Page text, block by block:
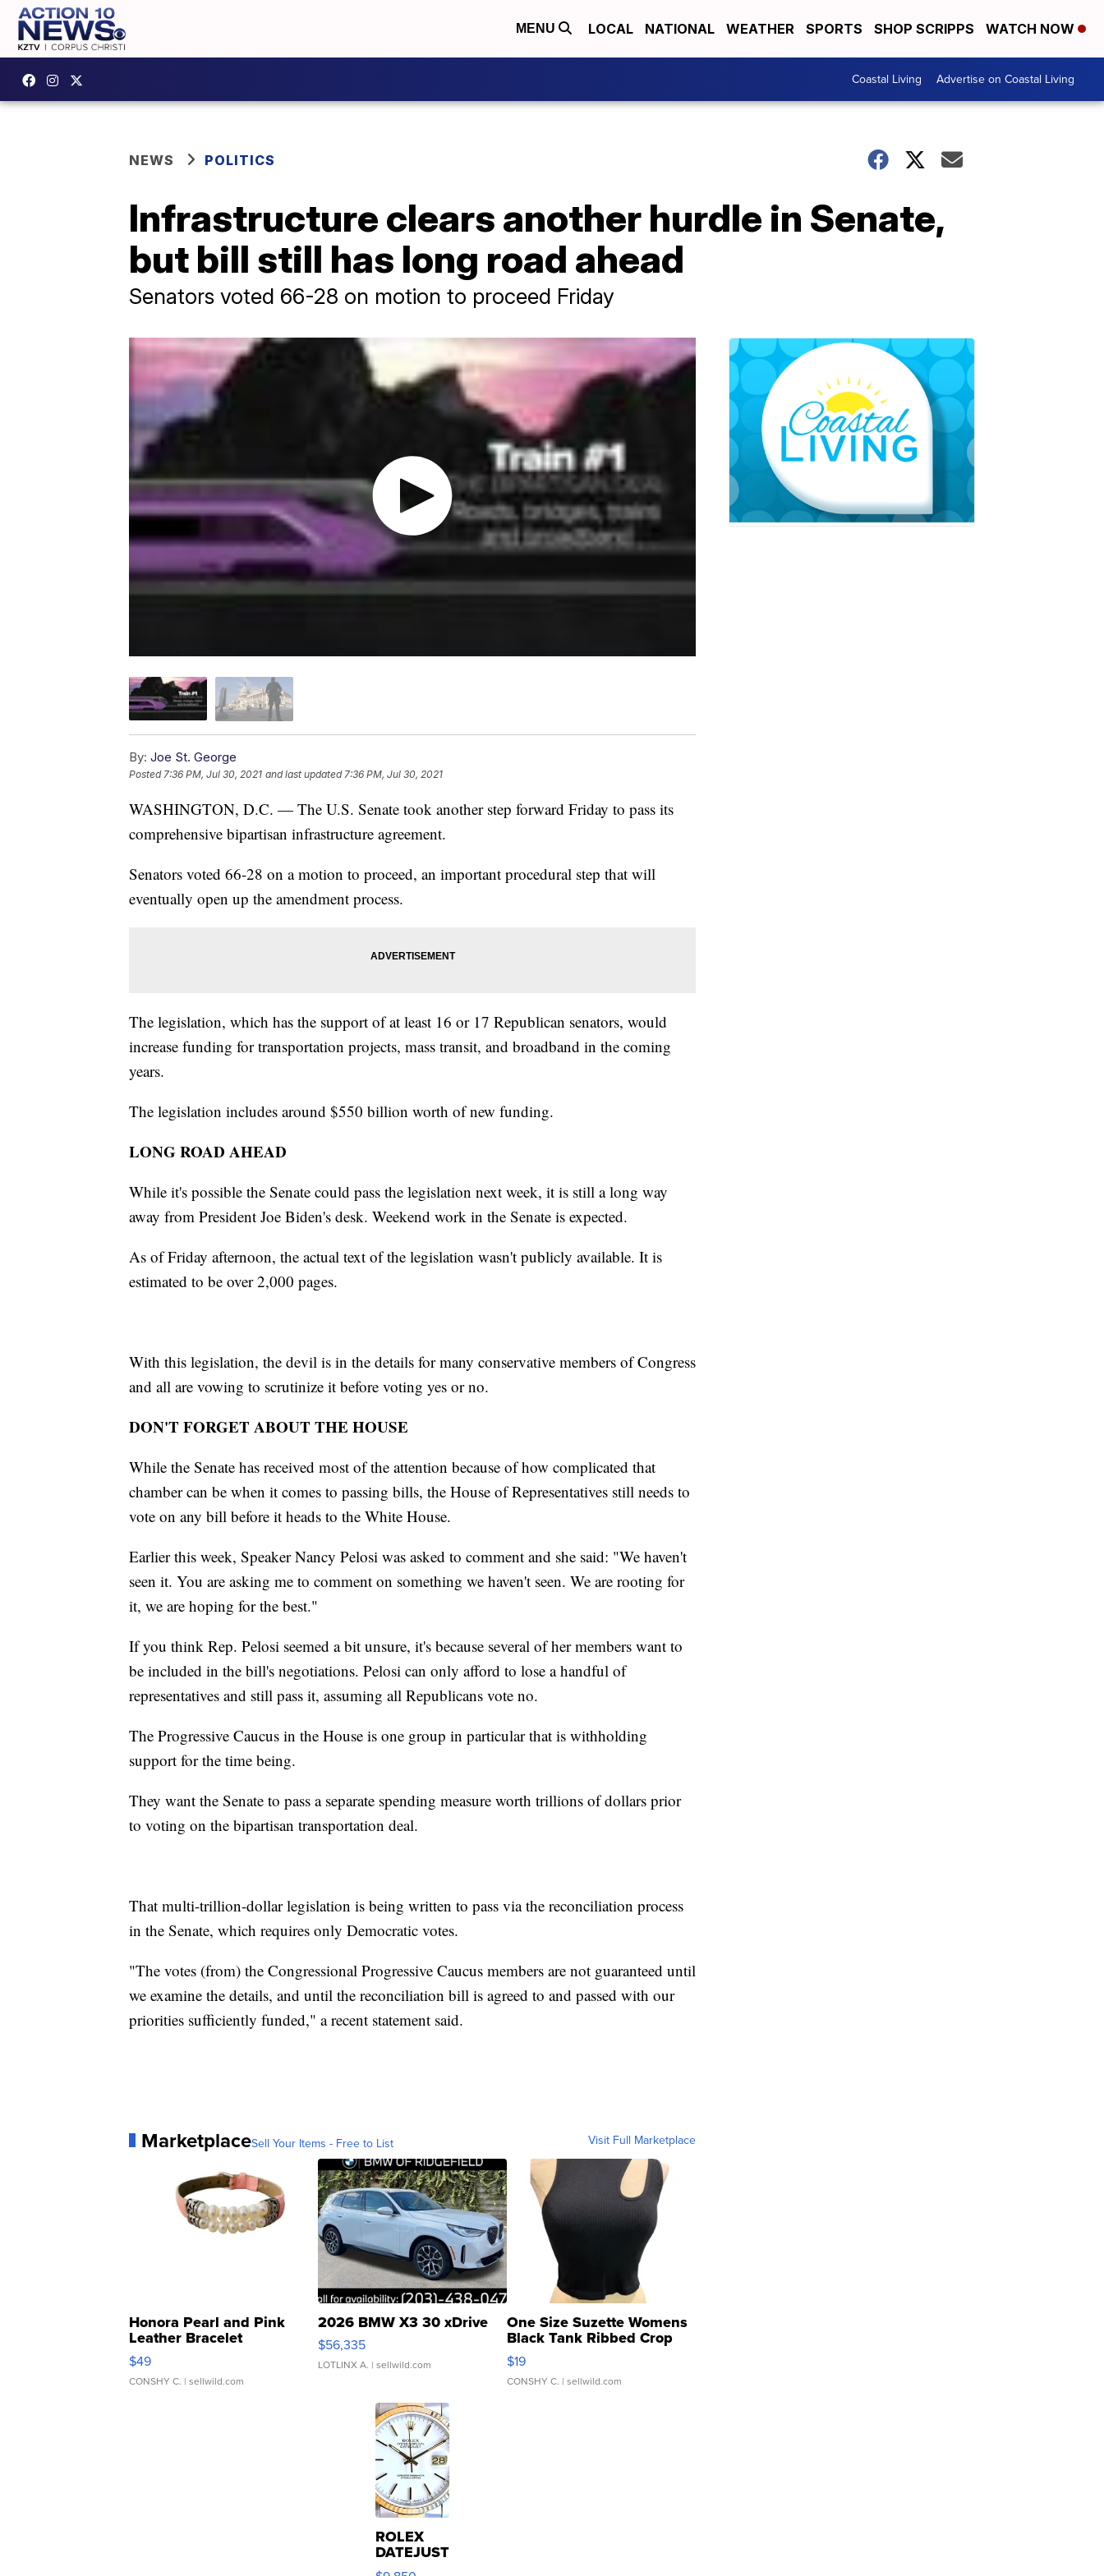
MENU LOCAL NATIONAL WEATHER SPORTS SHOP SCRIPPS WATCH NOW
Coastal Living Advertise on Coastal Living
NEWS POLITICS
Infrastructure clears another hurdle in Senate,
but bill still has long road ahead
Senators voted 66-28 on motion to proceed Friday
By: Joe St. George
Posted 7:36 PM, Jul 30, 2021 and last updated 7:36 PM, Jul 30, 2021
WASHINGTON, D.C. — The U.S. Senate took another step forward Friday to pass its
comprehensive bipartisan infrastructure agreement.
Senators voted 66-28 on a motion to proceed, an important procedural step that will
eventually open up the amendment process.
The legislation, which has the support of at least 16 or 17 Republican senators, would
increase funding for transportation projects, mass transit, and broadband in the coming
years.
The legislation includes around $550 billion worth of new funding.
LONG ROAD AHEAD
While it's possible the Senate could pass the legislation next week, it is still a long way
away from President Joe Biden's desk. Weekend work in the Senate is expected.
As of Friday afternoon, the actual text of the legislation wasn't publicly available. It is
estimated to be over 2,000 pages.
With this legislation, the devil is in the details for many conservative members of Congress
and all are vowing to scrutinize it before voting yes or no.
DON'T FORGET ABOUT THE HOUSE
While the Senate has received most of the attention because of how complicated that
chamber can be when it comes to passing bills, the House of Representatives still needs to
vote on any bill before it heads to the White House.
Earlier this week, Speaker Nancy Pelosi was asked to comment and she said: "We haven't
seen it. You are asking me to comment on something we haven't seen. We are rooting for
it, we are hoping for the best."
If you think Rep. Pelosi seemed a bit unsure, it's because several of her members want to
be included in the bill's negotiations. Pelosi can only afford to lose a handful of
representatives and still pass it, assuming all Republicans vote no.
The Progressive Caucus in the House is one group in particular that is withholding
support for the time being.
They want the Senate to pass a separate spending measure worth trillions of dollars prior
to voting on the bipartisan transportation deal.
That multi-trillion-dollar legislation is being written to pass via the reconciliation process
in the Senate, which requires only Democratic votes.
"The votes (from) the Congressional Progressive Caucus members are not guaranteed until
we examine the details, and until the reconciliation bill is agreed to and passed with our
priorities sufficiently funded," a recent statement said.
MarketplaceSell Your Items - Free to List Visit Full Marketplace
Honora Pearl and Pink
Leather Bracelet
Adjustable Buckle Clo...
$49
CONSHY C. | sellwild.com
2026 BMW X3 30 xDrive
$56,335
LOTLINX A. | sellwild.com
One Size Suzette Womens
Black Tank Ribbed Crop
Asymmetrical ...
$19
CONSHY C. | sellwild.com
ROLEX
DATEJUST
16233